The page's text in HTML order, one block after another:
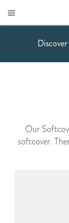
Our
softcover.